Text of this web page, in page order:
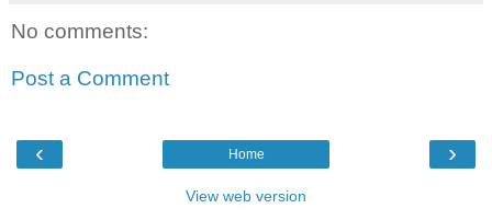
No comments:
Post a Comment
‹ ›
Home
View web version